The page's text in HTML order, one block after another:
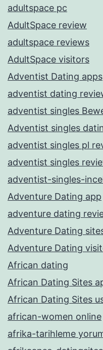
adultspace pc
AdultSpace review
adultspace reviews
AdultSpace visitors
Adventist Dating apps
adventist dating
adventist singles
Adventist singles
adventist singles pl
adventist singles
adventist-singles-
Adventure Dating app
adventure dating
Adventure Dating
Adventure Dating
African dating
African Dating Sites
African Dating Sites
african-women online
afrika-tarihleme